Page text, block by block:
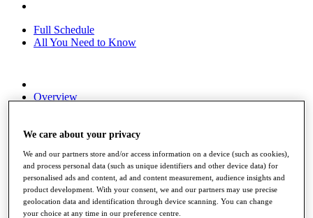
Full Schedule
All You Need to Know
Overview
News
About
The Tournaments
Past Champions
News
We care about your privacy
We and our partners store and/or access information on a device (such as cookies),
and process personal data (such as unique identifiers and other device data) for
personalised ads and content, ad and content measurement, audience insights and
product development. With your consent, we and our partners may use precise
geolocation data and identification through device scanning. You can change
your choice at any time in our preference centre.